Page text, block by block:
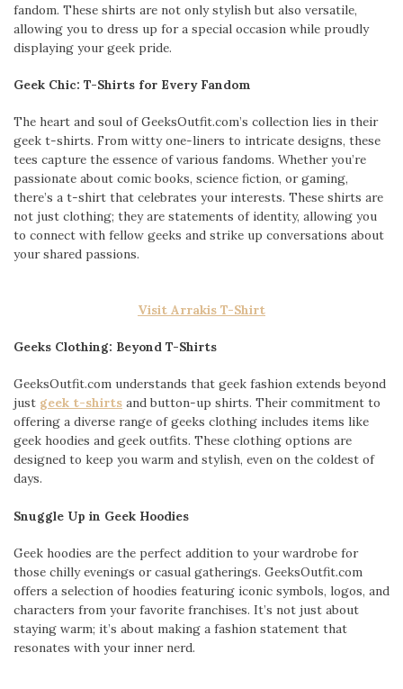
fandom. These shirts are not only stylish but also versatile,
allowing you to dress up for a special occasion while proudly
displaying your geek pride.
Geek Chic: T-Shirts for Every Fandom
The heart and soul of GeeksOutfit.com’s collection lies in their
geek t-shirts. From witty one-liners to intricate designs, these
tees capture the essence of various fandoms. Whether you’re
passionate about comic books, science fiction, or gaming,
there’s a t-shirt that celebrates your interests. These shirts are
not just clothing; they are statements of identity, allowing you
to connect with fellow geeks and strike up conversations about
your shared passions.
Visit Arrakis T-Shirt
Geeks Clothing: Beyond T-Shirts
GeeksOutfit.com understands that geek fashion extends beyond
just geek t-shirts and button-up shirts. Their commitment to
offering a diverse range of geeks clothing includes items like
geek hoodies and geek outfits. These clothing options are
designed to keep you warm and stylish, even on the coldest of
days.
Snuggle Up in Geek Hoodies
Geek hoodies are the perfect addition to your wardrobe for
those chilly evenings or casual gatherings. GeeksOutfit.com
offers a selection of hoodies featuring iconic symbols, logos, and
characters from your favorite franchises. It’s not just about
staying warm; it’s about making a fashion statement that
resonates with your inner nerd.